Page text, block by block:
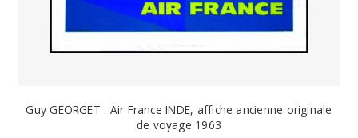
Guy GEORGET : Air France INDE, affiche ancienne originale
de voyage 1963